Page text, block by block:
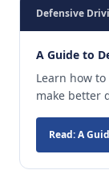
Defensive
A Guide to
Learn how
make better
Read: A